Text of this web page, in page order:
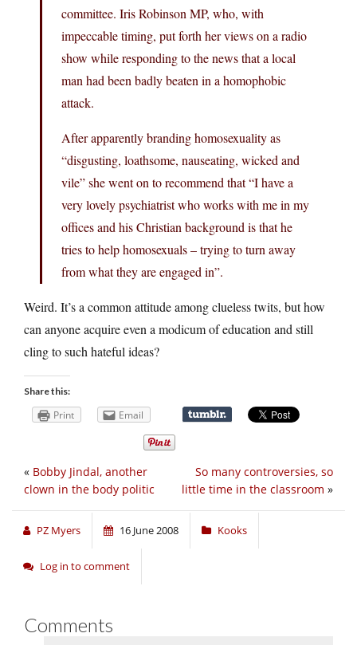
committee. Iris Robinson MP, who, with
impeccable timing, put forth her views on a radio
show while responding to the news that a local
man had been badly beaten in a homophobic
attack.
After apparently branding homosexuality as
“disgusting, loathsome, nauseating, wicked and
vile” she went on to recommend that “I have a
very lovely psychiatrist who works with me in my
offices and his Christian background is that he
tries to help homosexuals – trying to turn away
from what they are engaged in”.
Weird. It’s a common attitude among clueless twits, but how
can anyone acquire even a modicum of education and still
cling to such hateful ideas?
Share this:
Print Email
So many controversies, so
little time in the classroom »
« Bobby Jindal, another
clown in the body politic
PZ Myers 16 June 2008 Kooks
Log in to comment
Comments